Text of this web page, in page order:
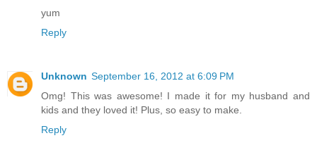
yum
Reply
Unknown September 16, 2012 at 6:09 PM
Omg! This was awesome! I made it for my husband and
kids and they loved it! Plus, so easy to make.
Reply